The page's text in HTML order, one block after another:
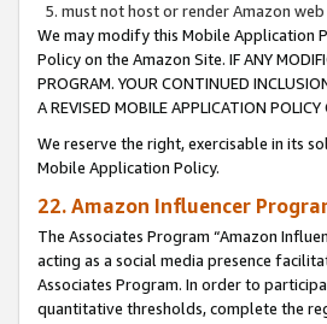
must not host or render Amazon web
We may modify this Mobile Application
Policy on the Amazon Site. IF ANY
PROGRAM. YOUR CONTINUED
A REVISED MOBILE APPLICATION
We reserve the right, exercisable in its
Mobile Application Policy.
22. Amazon Influencer
The Associates Program “Amazon
acting as a social media presence
Associates Program. In order to
quantitative thresholds, complete the